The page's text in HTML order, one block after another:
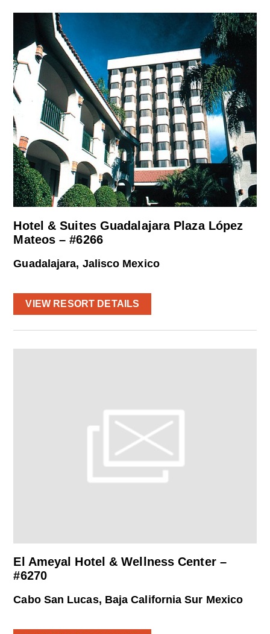
Hotel & Suites Guadalajara Plaza López
Mateos – #6266
Guadalajara, Jalisco Mexico
VIEW RESORT DETAILS
El Ameyal Hotel & Wellness Center –
#6270
Cabo San Lucas, Baja California Sur Mexico